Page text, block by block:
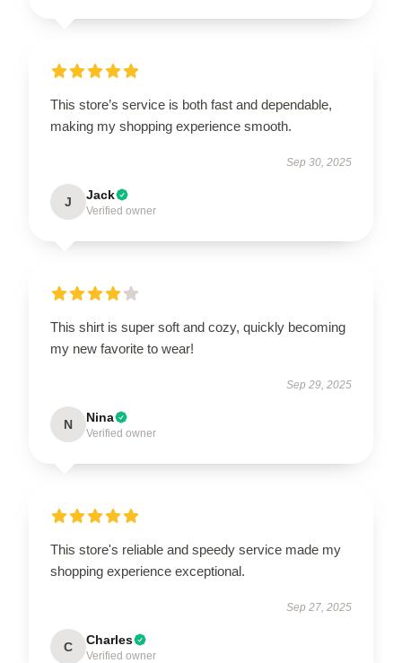
This store’s service is both fast and dependable,
making my shopping experience smooth.
Sep 30, 2025
J Jack
Verified owner
This shirt is super soft and cozy, quickly becoming
my new favorite to wear!
Sep 29, 2025
N Nina
Verified owner
This store's reliable and speedy service made my
shopping experience exceptional.
Sep 27, 2025
C Charles
Verified owner